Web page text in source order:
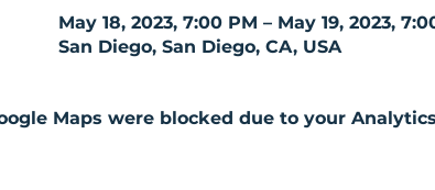
May 18, 2023, 7:00 PM – May 19, 2023,
San Diego, San Diego, CA, USA
Maps were blocked due to your